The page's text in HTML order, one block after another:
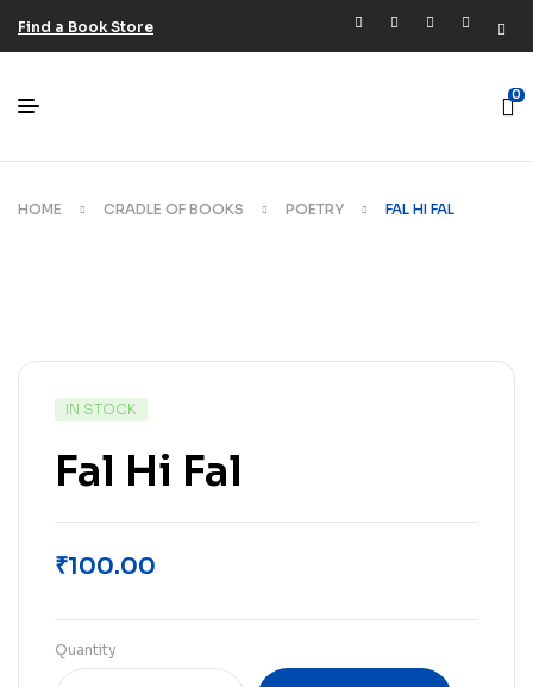
Find a Book Store
0
HOME CRADLE OF BOOKS POETRY FAL HI FAL
IN STOCK
Fal Hi Fal
₹100.00
Quantity